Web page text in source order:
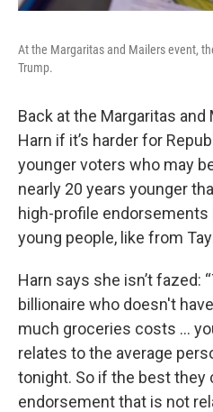
At the Margaritas and Mailers event,
Trump.
Back at the Margaritas and
Harn if it’s harder for
younger voters who may
nearly 20 years younger
high-profile
young people, like from
Harn says she isn’t fazed:
billionaire who doesn't
much groceries costs …
relates to the average
tonight. So if the best they
endorsement that is not